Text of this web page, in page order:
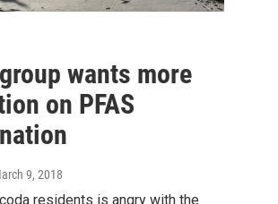
wants more
on PFAS
9, 2018
residents is angry with the